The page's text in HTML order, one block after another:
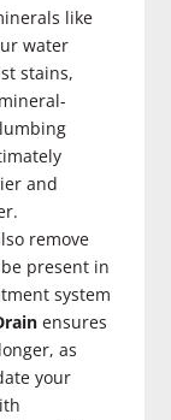
like
water
stains,
and
remove
present in
system
ensures
as
your